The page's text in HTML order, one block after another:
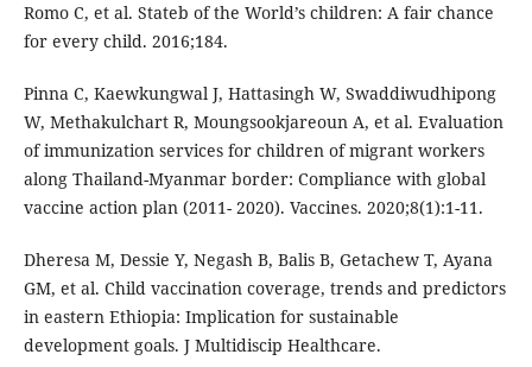
Romo C, et al. Stateb of the World’s children: A fair chance
for every child. 2016;184.
Pinna C, Kaewkungwal J, Hattasingh W, Swaddiwudhipong
W, Methakulchart R, Moungsookjareoun A, et al. Evaluation
of immunization services for children of migrant workers
along Thailand-Myanmar border: Compliance with global
vaccine action plan (2011- 2020). Vaccines. 2020;8(1):1-11.
Dheresa M, Dessie Y, Negash B, Balis B, Getachew T, Ayana
GM, et al. Child vaccination coverage, trends and predictors
in eastern Ethiopia: Implication for sustainable
development goals. J Multidiscip Healthcare.